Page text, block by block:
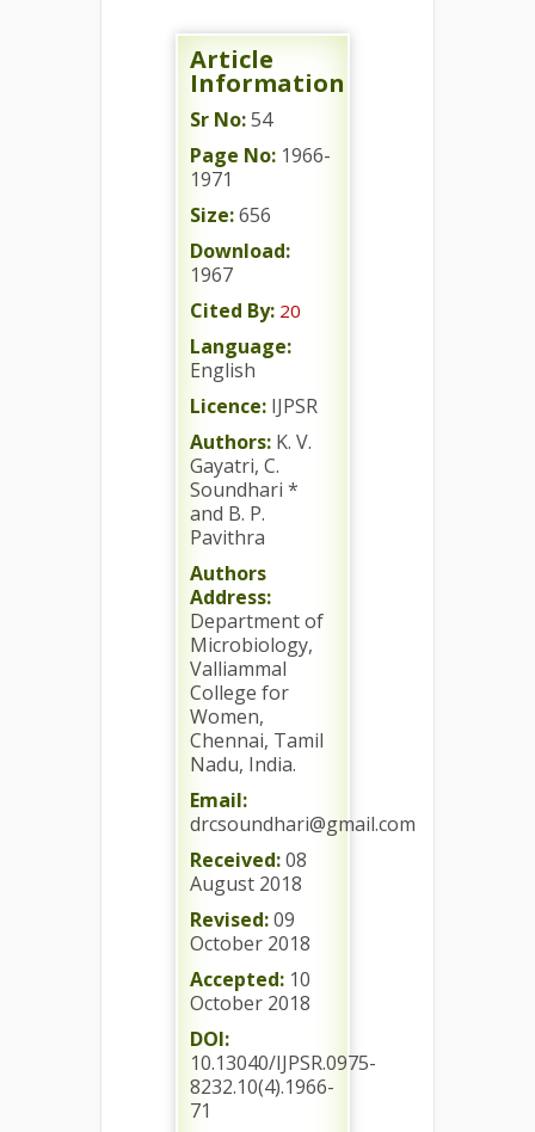
Article
Information
Sr No:54
Page No: 1966-
1971
Size:656
Download:
1967
Cited By: 20
Language:
English
Licence: IJPSR
Authors: K. V.
Gayatri, C.
Soundhari *
and B. P.
Pavithra
Authors
Address:
Department of
Microbiology,
Valliammal
College for
Women,
Chennai, Tamil
Nadu, India.
Email:
drcsoundhari@gmail.com
Received:08
August 2018
Revised:09
October 2018
Accepted: 10
October 2018
DOI:
10.13040/IJPSR.0975-
8232.10(4).1966-
71